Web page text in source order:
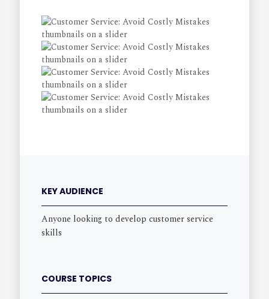
KEY AUDIENCE
Anyone looking to develop customer service
skills
COURSE TOPICS